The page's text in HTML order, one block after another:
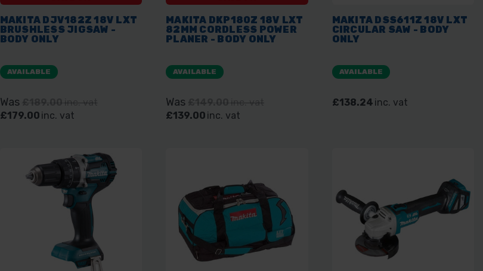
MAKITA DJV182Z 18V LXT
BRUSHLESS JIGSAW -
BODY ONLY
AVAILABLE
Was £189.00 inc. vat
£179.00 inc. vat
MAKITA DKP180Z 18V LXT
82MM CORDLESS POWER
PLANER - BODY ONLY
AVAILABLE
Was £149.00 inc. vat
£139.00 inc. vat
MAKITA DSS611Z 18V LXT
CIRCULAR SAW - BODY
ONLY
AVAILABLE
£138.24 inc. vat